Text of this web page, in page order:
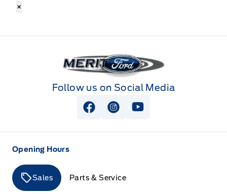
×
Merit Ford
Follow us on Social Media
View Facebook Page
View Instagram Page
View Youtube Page
Opening Hours
Sales Parts & Service